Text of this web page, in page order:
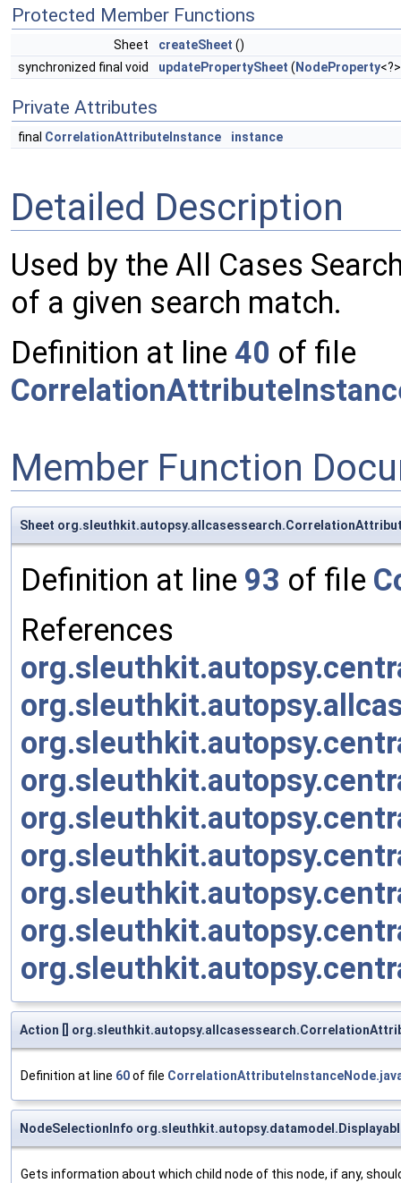
Protected Member Functions
Sheet createSheet ()
synchronized final void
updatePropertySheet ( NodeProperty
Private Attributes
final CorrelationAttributeInstance instance
Detailed Description
Used by the All Cases
of a given search match.
Definition at line 40 of file
Member Function
Sheet
Definition at line 93 of file
References
Action []
Definition at line 60of file
NodeSelectionInfo
Gets information about which child node of this node, if any,